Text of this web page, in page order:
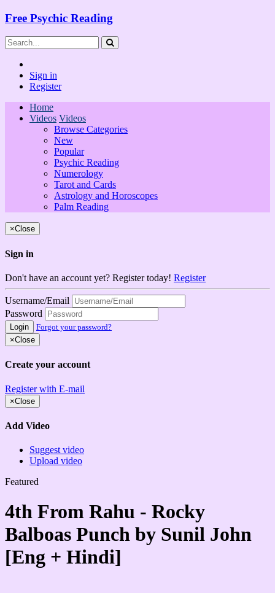
Free Psychic Reading
Sign in
Register
Home
Videos Videos
Browse Categories
New
Popular
Psychic Reading
Numerology
Tarot and Cards
Astrology and Horoscopes
Palm Reading
×Close
Sign in
Don't have an account yet? Register today! Register
Username/Email
Password
Login
Forgot your password?
×Close
Create your account
Register with E-mail
×Close
Add Video
Suggest video
Upload video
Featured
4th From Rahu - Rocky
Balboas Punch by Sunil John
[Eng + Hindi]